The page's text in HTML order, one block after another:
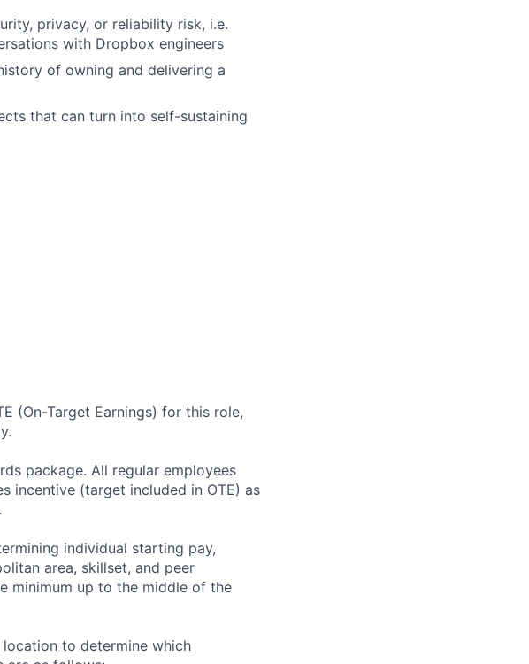
privacy, or reliability risk, i.e.
with Dropbox engineers
of owning and delivering a
that can turn into self-sustaining
(On-Target Earnings) for this role,
package. All regular employees
incentive (target included in OTE) as
individual starting pay,
area, skillset, and peer
minimum up to the middle of the
to determine which